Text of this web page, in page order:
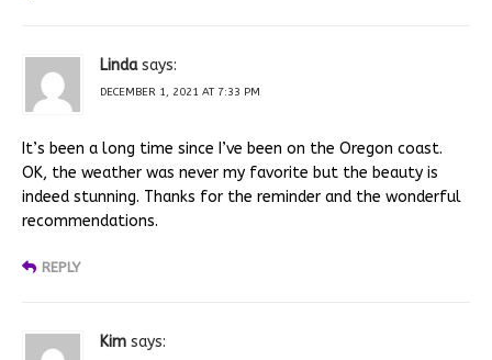
Linda says:
DECEMBER 1, 2021 AT 7:33 PM
It’s been a long time since I’ve been on the Oregon coast.
OK, the weather was never my favorite but the beauty is
indeed stunning. Thanks for the reminder and the wonderful
recommendations.
REPLY
Kim says: